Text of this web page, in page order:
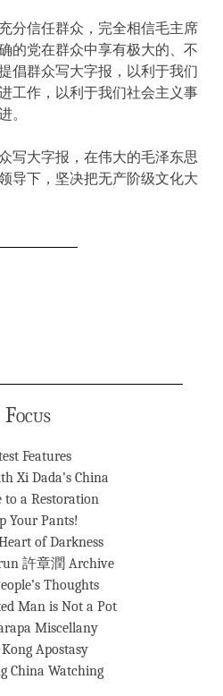
分信任群众，完全相信毛主席
的党在群众中享有极大的、不
倡群众写大字报，以利于我们
工作，以利于我们社会主义事
。
写大字报，在伟大的毛泽东思
导下，坚决把无产阶级文化大
Focus
Features
Xi Dada’s China
to a Restoration
Your Pants!
of Darkness
許章潤 Archive
Thoughts
Man is Not a Pot
Miscellany
Apostasy
China Watching